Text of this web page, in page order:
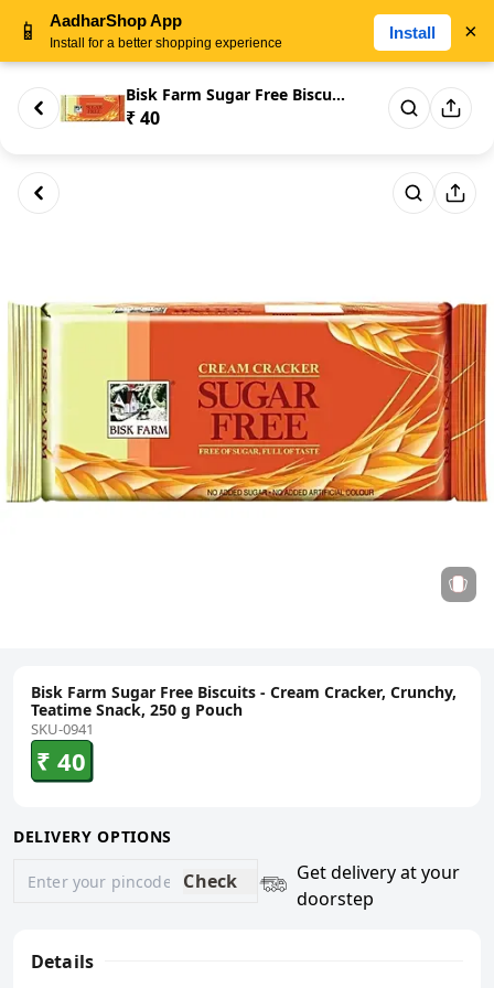
Bisk Farm Sugar Free Biscuits ...
₹ 40
Bisk Farm Sugar Free Biscuits - Cream Cracker, Crunchy,
Teatime Snack, 250 g Pouch
SKU-0941
₹ 40
DELIVERY OPTIONS
Check
Get delivery at your
doorstep
Details
📱 AadharShop App
Install for a better shopping experience
Install ×